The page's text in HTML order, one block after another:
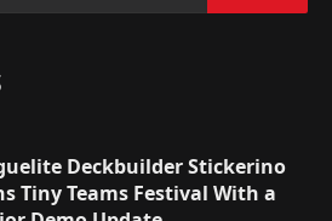
Deckbuilder Stickerino
Tiny Teams Festival With a